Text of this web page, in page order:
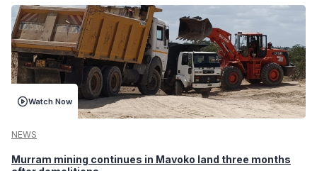
Watch Now
NEWS
Murram mining continues in Mavoko land three months